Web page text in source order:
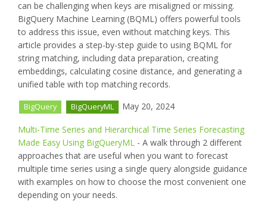
can be challenging when keys are misaligned or missing.
BigQuery Machine Learning (BQML) offers powerful tools
to address this issue, even without matching keys. This
article provides a step-by-step guide to using BQML for
string matching, including data preparation, creating
embeddings, calculating cosine distance, and generating a
unified table with top matching records.
BigQuery BigQueryML May 20, 2024
Multi-Time Series and Hierarchical Time Series Forecasting
Made Easy Using BigQueryML - A walk through 2 different
approaches that are useful when you want to forecast
multiple time series using a single query alongside guidance
with examples on how to choose the most convenient one
depending on your needs.